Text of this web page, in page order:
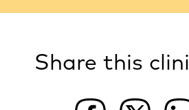
Share this